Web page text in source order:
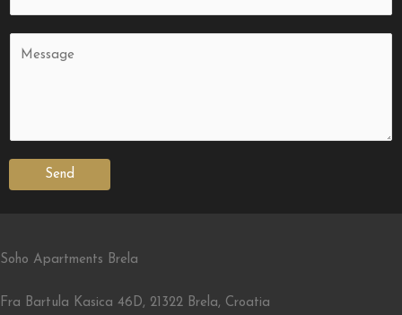
Send
Soho Apartments Brela
Fra Bartula Kasica 46D, 21322 Brela, Croatia